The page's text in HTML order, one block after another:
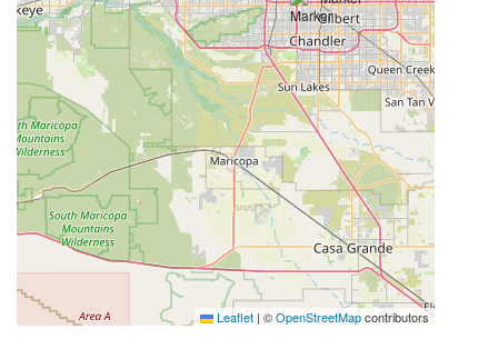
Leaflet | ©OpenStreetMapcontributors